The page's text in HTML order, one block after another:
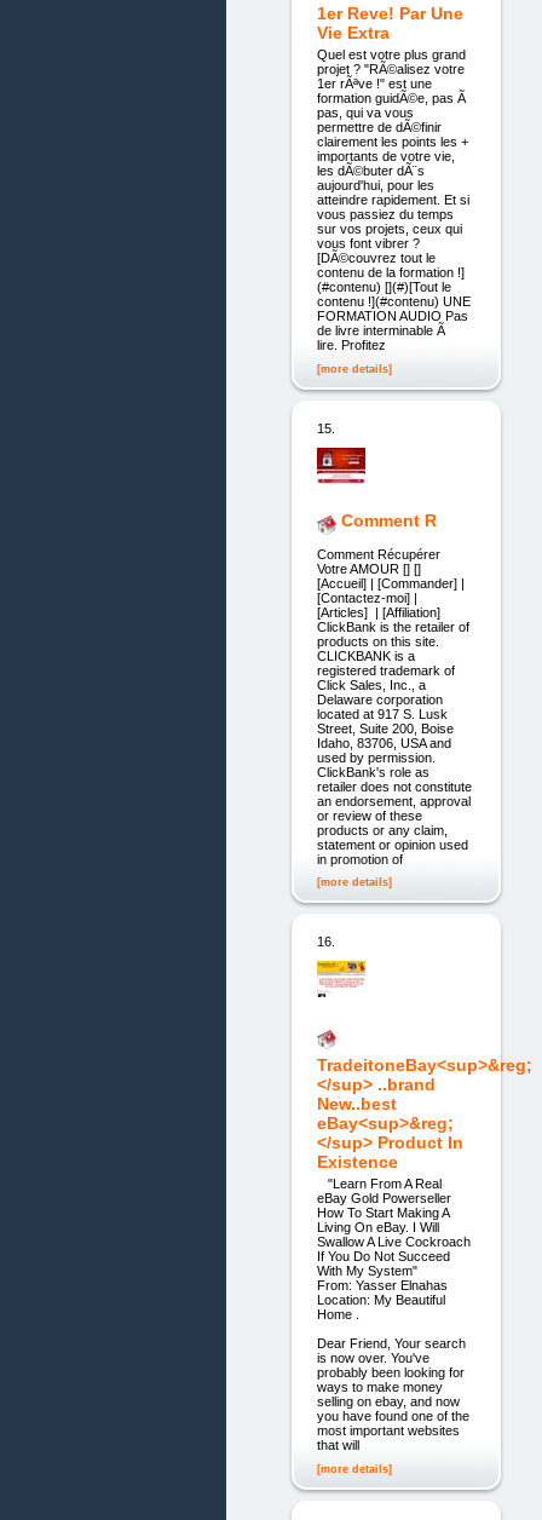
1er Reve! Par Une
Vie Extra
Quel est votre plus grand
projet ? "RÃ©alisez votre
1er rÃªve !" est une
formation guidÃ©e, pas Ã
pas, qui va vous
permettre de dÃ©finir
clairement les points les +
importants de votre vie,
les dÃ©buter dÃ¨s
aujourd'hui, pour les
atteindre rapidement. Et si
vous passiez du temps
sur vos projets, ceux qui
vous font vibrer ?
[DÃ©couvrez tout le
contenu de la formation !]
(#contenu) [](#)[Tout le
contenu !](#contenu) UNE
FORMATION AUDIO Pas
de livre interminable Ã
lire. Profitez
[more details]
15.
Comment R
Comment Récupérer
Votre AMOUR [] []
[Accueil] | [Commander] |
[Contactez-moi] |
[Articles] | [Affiliation]
ClickBank is the retailer of
products on this site.
CLICKBANK is a
registered trademark of
Click Sales, Inc., a
Delaware corporation
located at 917 S. Lusk
Street, Suite 200, Boise
Idaho, 83706, USA and
used by permission.
ClickBank's role as
retailer does not constitute
an endorsement, approval
or review of these
products or any claim,
statement or opinion used
in promotion of
[more details]
16.
TradeitoneBay<sup>&reg;
</sup> ..brand
New..best
eBay<sup>&reg;
</sup> Product In
Existence
"Learn From A Real
eBay Gold Powerseller
How To Start Making A
Living On eBay. I Will
Swallow A Live Cockroach
If You Do Not Succeed
With My System"
From: Yasser Elnahas
Location: My Beautiful
Home .
Dear Friend, Your search
is now over. You've
probably been looking for
ways to make money
selling on ebay, and now
you have found one of the
most important websites
that will
[more details]